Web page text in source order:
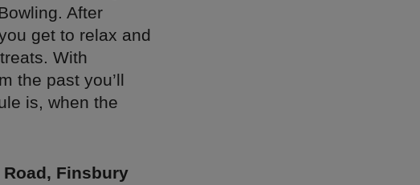
After
get to relax and
With
the past you’ll
is, when the
Road, Finsbury